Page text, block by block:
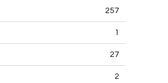
257
1
27
2